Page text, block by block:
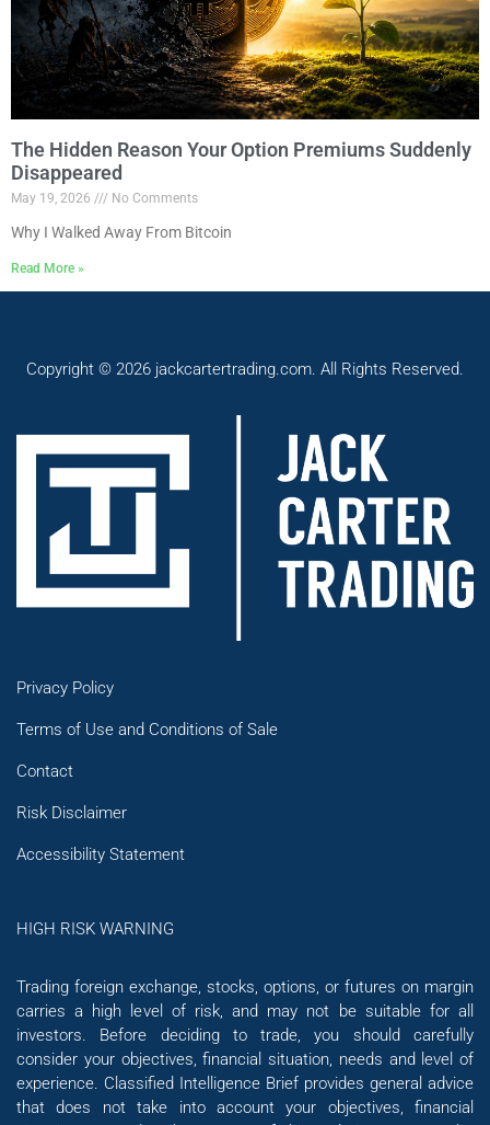
The Hidden Reason Your Option Premiums Suddenly
Disappeared
May 19, 2026 No Comments
Why I Walked Away From Bitcoin
Read More »
Copyright © 2026 jackcartertrading.com. All Rights Reserved.
Privacy Policy
Terms of Use and Conditions of Sale
Contact
Risk Disclaimer
Accessibility Statement
HIGH RISK WARNING
Trading foreign exchange, stocks, options, or futures on margin
carries a high level of risk, and may not be suitable for all
investors. Before deciding to trade, you should carefully
consider your objectives, financial situation, needs and level of
experience. Classified Intelligence Brief provides general advice
that does not take into account your objectives, financial